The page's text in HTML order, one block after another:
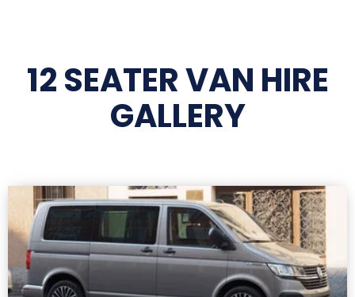
12 SEATER VAN HIRE
GALLERY